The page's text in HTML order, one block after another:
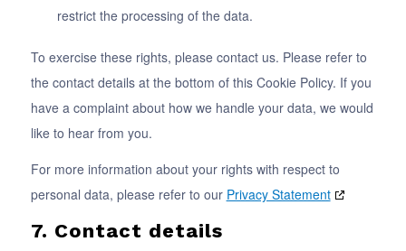
restrict the processing of the data.
To exercise these rights, please contact us. Please refer to
the contact details at the bottom of this Cookie Policy. If you
have a complaint about how we handle your data, we would
like to hear from you.
For more information about your rights with respect to
personal data, please refer to our Privacy Statement
7. Contact details